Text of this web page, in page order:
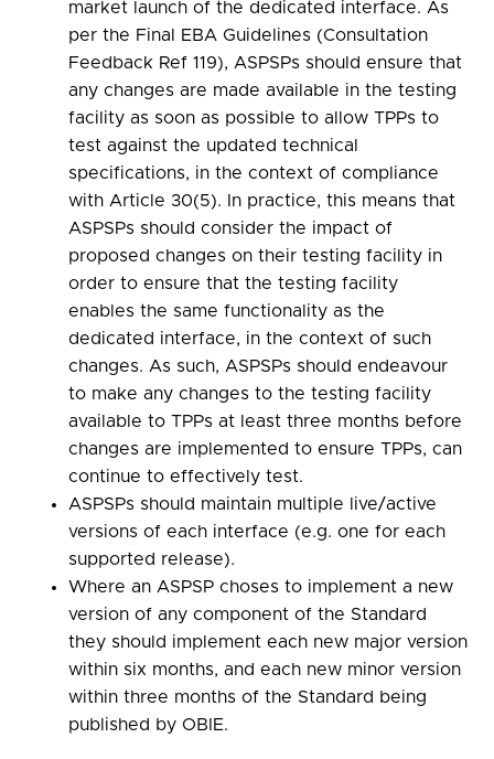
market launch of the dedicated interface. As
per the Final EBA Guidelines (Consultation
Feedback Ref 119), ASPSPs should ensure that
any changes are made available in the testing
facility as soon as possible to allow TPPs to
test against the updated technical
specifications, in the context of compliance
with Article 30(5). In practice, this means that
ASPSPs should consider the impact of
proposed changes on their testing facility in
order to ensure that the testing facility
enables the same functionality as the
dedicated interface, in the context of such
changes. As such, ASPSPs should endeavour
to make any changes to the testing facility
available to TPPs at least three months before
changes are implemented to ensure TPPs, can
continue to effectively test.
ASPSPs should maintain multiple live/active
versions of each interface (e.g. one for each
supported release).
Where an ASPSP choses to implement a new
version of any component of the Standard
they should implement each new major version
within six months, and each new minor version
within three months of the Standard being
published by OBIE.